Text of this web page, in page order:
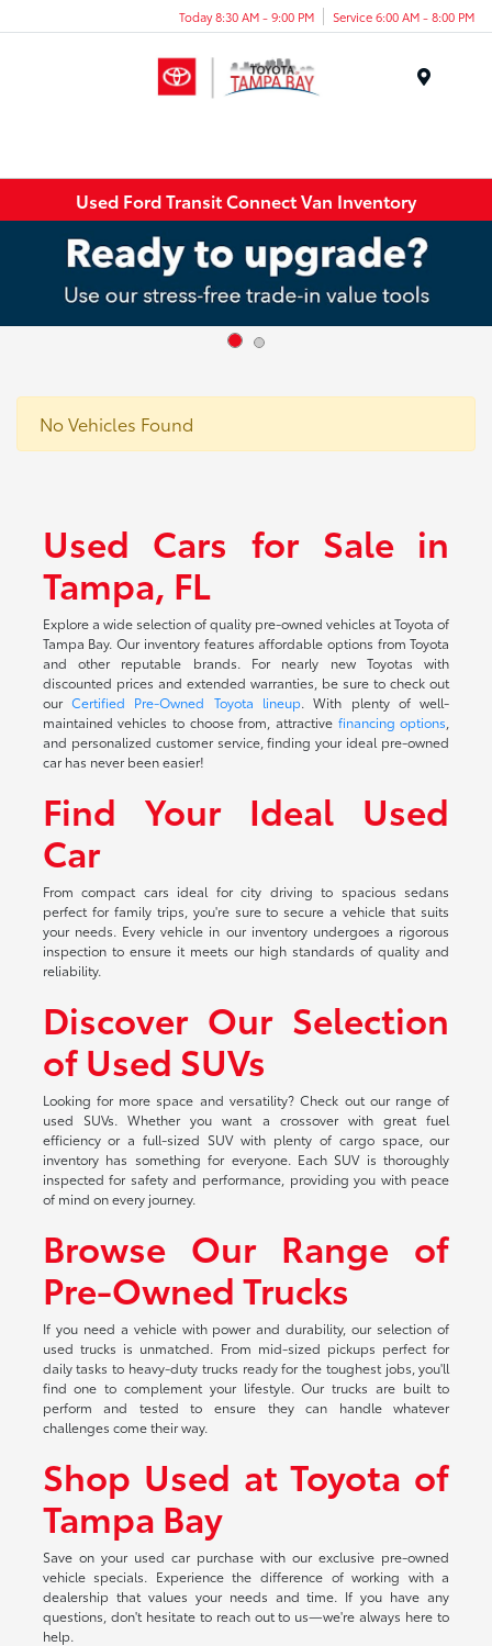
Today 8:30 AM - 9:00 PM Service 6:00 AM - 8:00 PM
Used Ford Transit Connect Van Inventory
No Vehicles Found
Used Cars for Sale in
Tampa, FL
Explore a wide selection of quality pre-owned vehicles at Toyota of
Tampa Bay. Our inventory features affordable options from Toyota
and other reputable brands. For nearly new Toyotas with
discounted prices and extended warranties, be sure to check out
our Certified Pre-Owned Toyota lineup. With plenty of well-
maintained vehicles to choose from, attractive financing options
and personalized customer service, finding your ideal pre-owned
car has never been easier!
Find Your Ideal Used
Car
From compact cars ideal for city driving to spacious sedans
perfect for family trips, you're sure to secure a vehicle that suits
your needs. Every vehicle in our inventory undergoes a rigorous
inspection to ensure it meets our high standards of quality and
reliability.
Discover Our Selection
of Used SUVs
Looking for more space and versatility? Check out our range of
used SUVs. Whether you want a crossover with great fuel
efficiency or a full-sized SUV with plenty of cargo space, our
inventory has something for everyone. Each SUV is thoroughly
inspected for safety and performance, providing you with peace
of mind on every journey.
Browse Our Range of
Pre-Owned Trucks
If you need a vehicle with power and durability, our selection of
used trucks is unmatched. From mid-sized pickups perfect for
daily tasks to heavy-duty trucks ready for the toughest jobs, you'll
find one to complement your lifestyle. Our trucks are built to
perform and tested to ensure they can handle whatever
challenges come their way.
Shop Used at Toyota of
Tampa Bay
Save on your used car purchase with our exclusive pre-owned
vehicle specials. Experience the difference of working with a
dealership that values your needs and time. If you have any
questions, don't hesitate to reach out to us—we're always here to
help.